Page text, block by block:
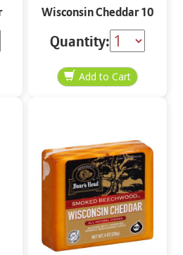
Wisconsin Cheddar 10
oz
Quantity: